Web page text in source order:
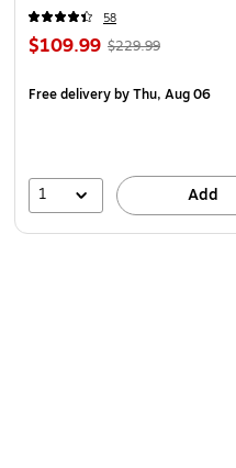
58
$109.99 $229.99
Free deliveryby Thu, Aug 06
1 Add